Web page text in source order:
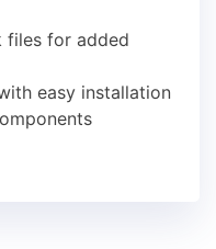
files for added
easy installation